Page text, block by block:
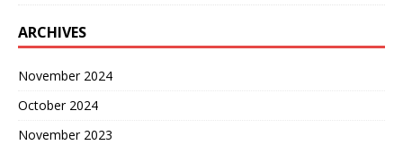
ARCHIVES
November 2024
October 2024
November 2023